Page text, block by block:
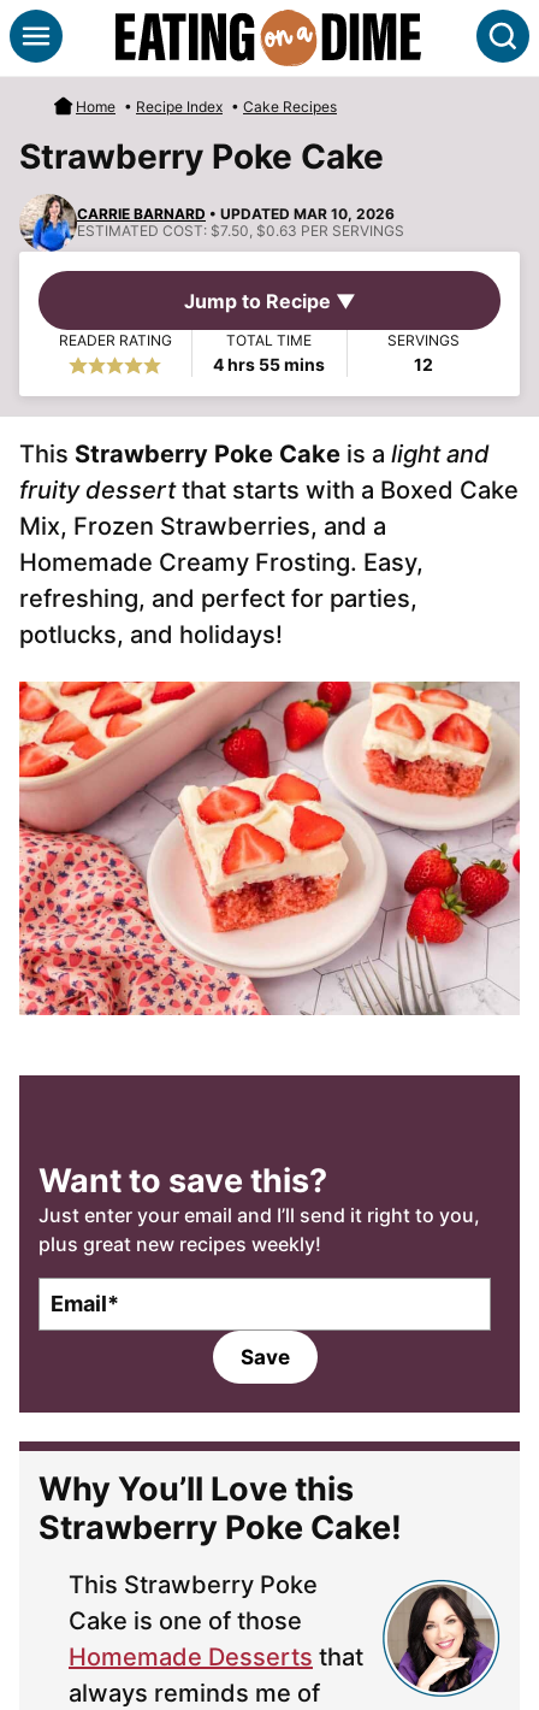
Skip
to
content
Home • Recipe Index • Cake Recipes
Strawberry Poke Cake
CARRIE BARNARD • UPDATED MAR 10, 2026
ESTIMATED COST: $7.50, $0.63 PER SERVINGS
Jump to Recipe ▼
READER RATING TOTAL TIME
4hours
hrs 55minutes
mins
SERVINGS
12
This Strawberry Poke Cake is a light and
fruity dessertthat starts with a Boxed Cake
Mix, Frozen Strawberries, and a
Homemade Creamy Frosting. Easy,
refreshing, and perfect for parties,
potlucks, and holidays!
Want to save this?
Just enter your email and I’ll send it right to you,
plus great new recipes weekly!
l
*
Save
Why You’ll Love this
Strawberry Poke Cake!
This Strawberry Poke
Cake is one of those
Homemade Desserts that
always reminds me of